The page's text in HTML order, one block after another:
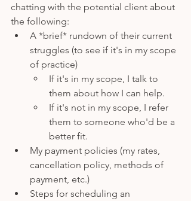
chatting with the potential client about
the following:
A *brief* rundown of their current
struggles (to see if it's in my scope
of practice)
If it's in my scope, I talk to
them about how I can help.
If it's not in my scope, I refer
them to someone who'd be a
better fit.
My payment policies (my rates,
cancellation policy, methods of
payment, etc.)
Steps for scheduling an